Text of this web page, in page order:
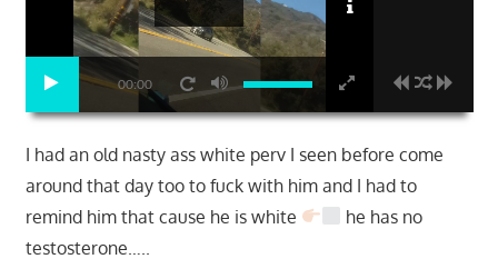
00:00
I had an old nasty ass white perv I seen before come
around that day too to fuck with him and I had to
remind him that cause he is white
he has no
testosterone…..